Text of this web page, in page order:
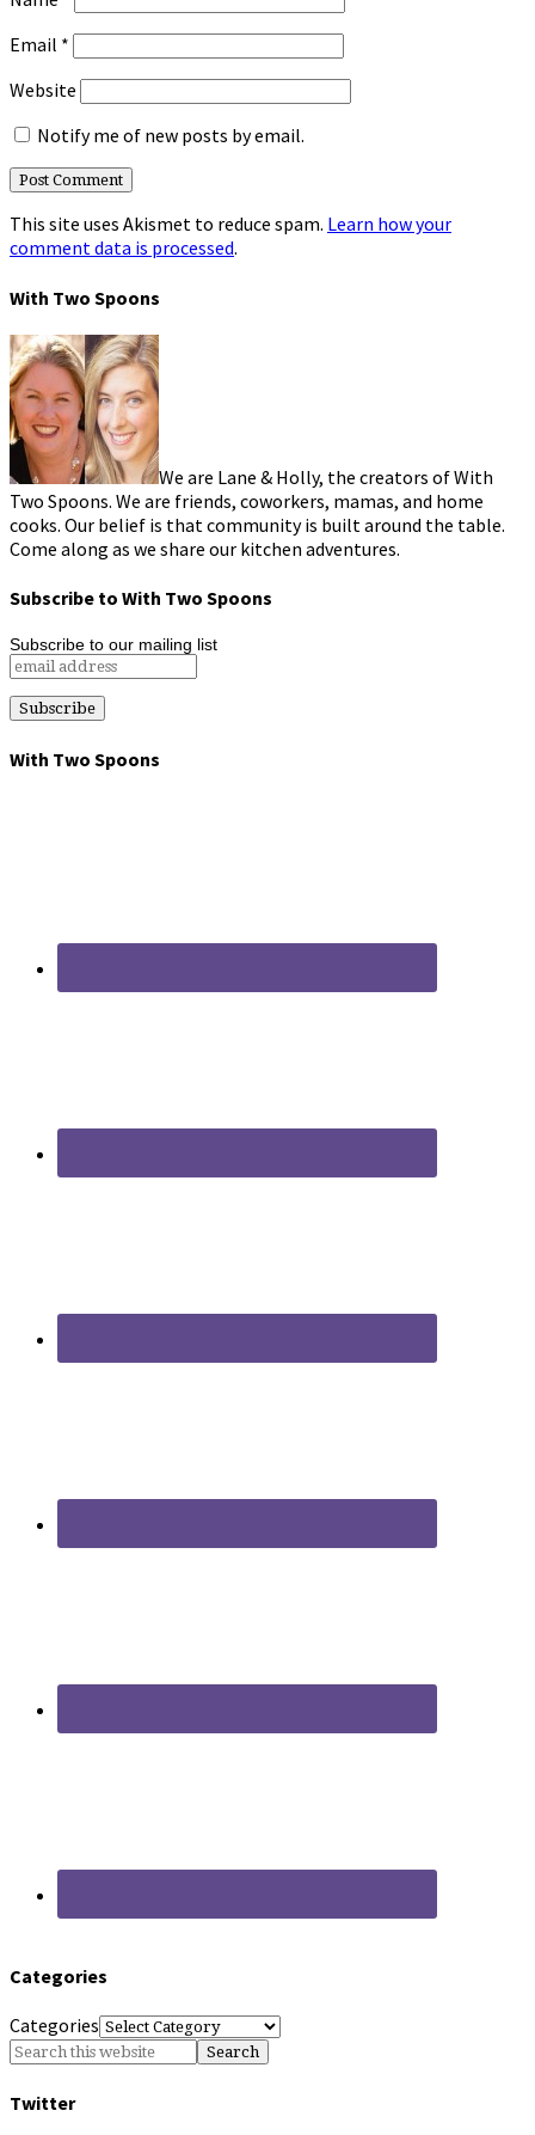
Email *
Website
Notify me of new posts by email.
This site uses Akismet to reduce spam. Learn how your
comment data is processed.
With Two Spoons
We are Lane & Holly, the creators of With
Two Spoons. We are friends, coworkers, mamas, and home
cooks. Our belief is that community is built around the table.
Come along as we share our kitchen adventures.
Subscribe to With Two Spoons
Subscribe to our mailing list
With Two Spoons
Categories
Categories
Twitter